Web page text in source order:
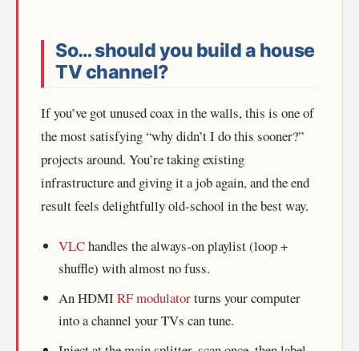
So… should you build a house
TV channel?
If you’ve got unused coax in the walls, this is one of
the most satisfying “why didn’t I do this sooner?”
projects around. You’re taking existing
infrastructure and giving it a job again, and the end
result feels delightfully old-school in the best way.
VLChandles the always-on playlist (loop +
shuffle) with almost no fuss.
An HDMIRF modulatorturns your computer
into a channel your TVs can tune.